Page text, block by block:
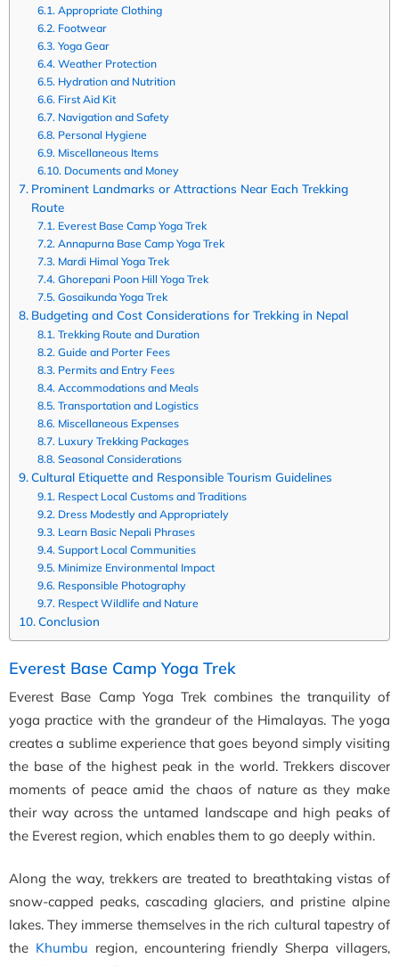
Appropriate Clothing
Footwear
Yoga Gear
Weather Protection
Hydration and Nutrition
First Aid Kit
Navigation and Safety
Personal Hygiene
Miscellaneous Items
Documents and Money
Prominent Landmarks or Attractions Near Each Trekking
Route
Everest Base Camp Yoga Trek
Annapurna Base Camp Yoga Trek
Mardi Himal Yoga Trek
Ghorepani Poon Hill Yoga Trek
Gosaikunda Yoga Trek
Budgeting and Cost Considerations for Trekking in Nepal
Trekking Route and Duration
Guide and Porter Fees
Permits and Entry Fees
Accommodations and Meals
Transportation and Logistics
Miscellaneous Expenses
Luxury Trekking Packages
Seasonal Considerations
Cultural Etiquette and Responsible Tourism Guidelines
Respect Local Customs and Traditions
Dress Modestly and Appropriately
Learn Basic Nepali Phrases
Support Local Communities
Minimize Environmental Impact
Responsible Photography
Respect Wildlife and Nature
Conclusion
Everest Base Camp Yoga Trek
Everest Base Camp Yoga Trek combines the tranquility of
yoga practice with the grandeur of the Himalayas. The yoga
creates a sublime experience that goes beyond simply visiting
the base of the highest peak in the world. Trekkers discover
moments of peace amid the chaos of nature as they make
their way across the untamed landscape and high peaks of
the Everest region, which enables them to go deeply within.
Along the way, trekkers are treated to breathtaking vistas of
snow-capped peaks, cascading glaciers, and pristine alpine
lakes. They immerse themselves in the rich cultural tapestry of
the Khumbu region, encountering friendly Sherpa villagers,